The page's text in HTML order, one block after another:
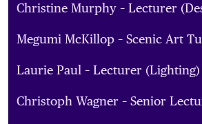
Christine Murphy – Lecturer
Megumi McKillop – Scenic Art
Laurie Paul – Lecturer (Lighting)
Christoph Wagner – Senior